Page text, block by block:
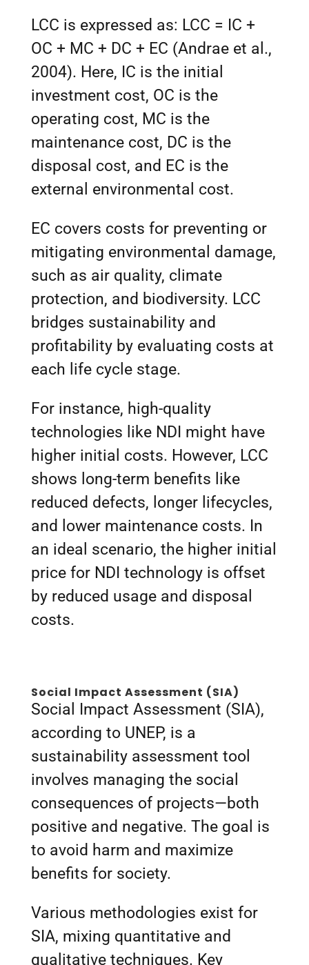
LCC is expressed as: LCC = IC +
OC + MC + DC + EC (Andrae et al.,
2004). Here, IC is the initial
investment cost, OC is the
operating cost, MC is the
maintenance cost, DC is the
disposal cost, and EC is the
external environmental cost.
EC covers costs for preventing or
mitigating environmental damage,
such as air quality, climate
protection, and biodiversity. LCC
bridges sustainability and
profitability by evaluating costs at
each life cycle stage.
For instance, high-quality
technologies like NDI might have
higher initial costs. However, LCC
shows long-term benefits like
reduced defects, longer lifecycles,
and lower maintenance costs. In
an ideal scenario, the higher initial
price for NDI technology is offset
by reduced usage and disposal
costs.
Social Impact Assessment (SIA)
Social Impact Assessment (SIA),
according to UNEP, is a
sustainability assessment tool
involves managing the social
consequences of projects—both
positive and negative. The goal is
to avoid harm and maximize
benefits for society.
Various methodologies exist for
SIA, mixing quantitative and
qualitative techniques. Key